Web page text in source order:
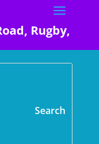
Rugby,